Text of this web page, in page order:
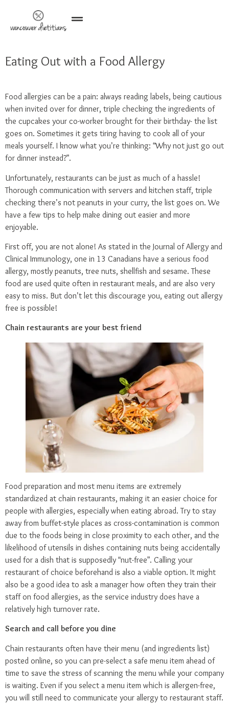
Eating Out with a Food Allergy
Food allergies can be a pain: always reading labels, being cautious
when invited over for dinner, triple checking the ingredients of
the cupcakes your co-worker brought for their birthday- the list
goes on. Sometimes it gets tiring having to cook all of your
meals yourself. I know what you’re thinking: “Why not just go out
for dinner instead?”.
Unfortunately, restaurants can be just as much of a hassle!
Thorough communication with servers and kitchen staff, triple
checking there’s not peanuts in your curry, the list goes on. We
have a few tips to help make dining out easier and more
enjoyable.
First off, you are not alone! As stated in the Journal of Allergy and
Clinical Immunology, one in 13 Canadians have a serious food
allergy, mostly peanuts, tree nuts, shellfish and sesame. These
food are used quite often in restaurant meals, and are also very
easy to miss. But don’t let this discourage you, eating out allergy
free is possible!
Chain restaurants are your best friend
Food preparation and most menu items are extremely
standardized at chain restaurants, making it an easier choice for
people with allergies, especially when eating abroad. Try to stay
away from buffet-style places as cross-contamination is common
due to the foods being in close proximity to each other, and the
likelihood of utensils in dishes containing nuts being accidentally
used for a dish that is supposedly “nut-free”. Calling your
restaurant of choice beforehand is also a viable option. It might
also be a good idea to ask a manager how often they train their
staff on food allergies, as the service industry does have a
relatively high turnover rate.
Search and call before you dine
Chain restaurants often have their menu (and ingredients list)
posted online, so you can pre-select a safe menu item ahead of
time to save the stress of scanning the menu while your company
is waiting. Even if you select a menu item which is allergen-free,
you will still need to communicate your allergy to restaurant staff.